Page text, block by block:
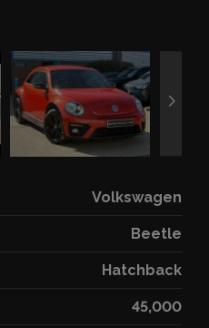
Volkswagen
Beetle
Hatchback
45,000